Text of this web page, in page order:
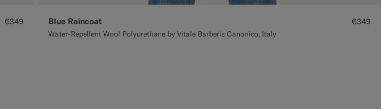
€349 Blue Raincoat
Water-Repellent Wool Polyurethane by Vitale Barberis Canonico, Italy
€349